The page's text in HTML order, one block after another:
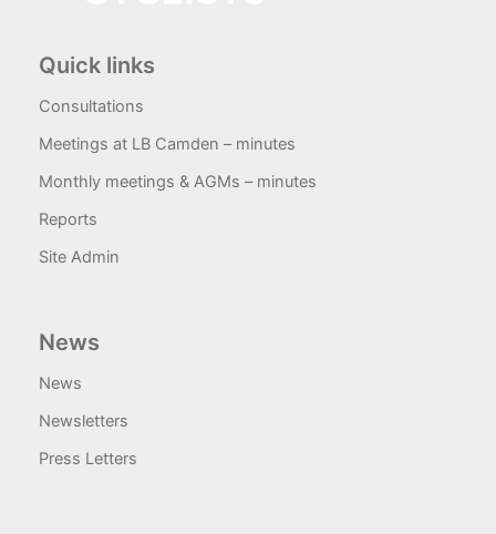
Quick links
Consultations
Meetings at LB Camden – minutes
Monthly meetings & AGMs – minutes
Reports
Site Admin
News
News
Newsletters
Press Letters